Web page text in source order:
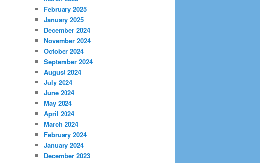
February 2025
January 2025
December 2024
November 2024
October 2024
September 2024
August 2024
July 2024
June 2024
May 2024
April 2024
March 2024
February 2024
January 2024
December 2023